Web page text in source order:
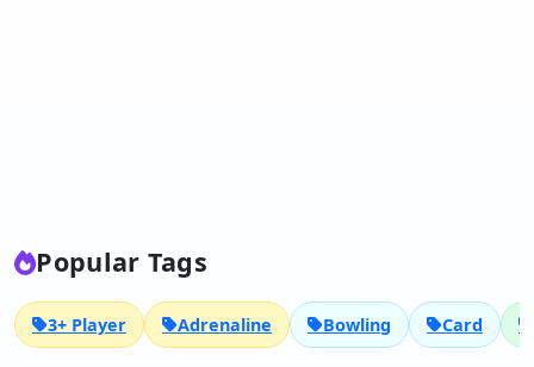
Popular Tags
3+ Player Adrenaline Bowling Card